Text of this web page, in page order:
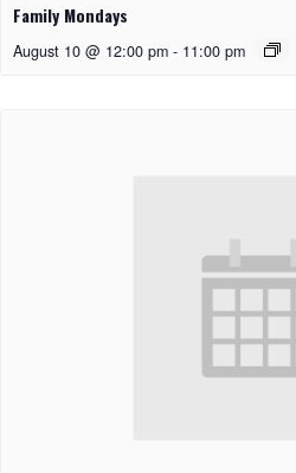
Family Mondays
August 10 @ 12:00 pm - 11:00 pm